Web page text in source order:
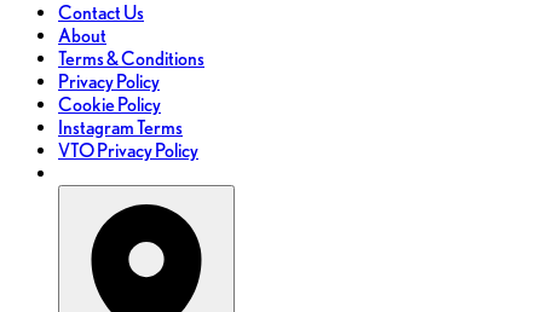
Contact Us
About
Terms & Conditions
Privacy Policy
Cookie Policy
Instagram Terms
VTO Privacy Policy